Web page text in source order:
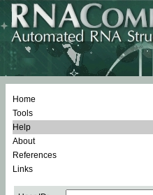
Home
Tools
Help
About
References
Links